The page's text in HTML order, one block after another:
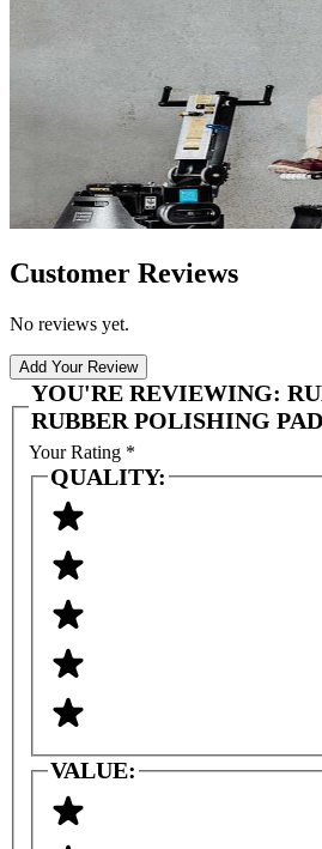
Customer Reviews
No reviews yet.
Add Your Review
YOU'RE REVIEWING:
RUBBER POLISHING
Your Rating *
QUALITY:
VALUE: